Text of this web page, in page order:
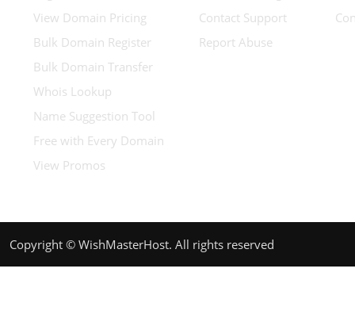
View Domain Pricing
Bulk Domain Register
Bulk Domain Transfer
Whois Lookup
Name Suggestion Tool
Free with Every Domain
View Promos
Contact Support
Report Abuse
Copyright © WishMasterHost. All rights reserved